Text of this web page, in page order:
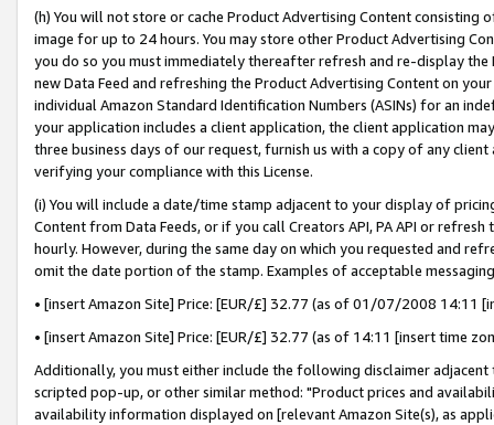
(h) You will not store or cache Product Advertising Content
image for up to 24 hours. You may store other Product Advertising
you do so you must immediately thereafter refresh and re-display the
new Data Feed and refreshing the Product Advertising Content on
individual Amazon Standard Identification Numbers (ASINs) for an
your application includes a client application, the client application
three business days of our request, furnish us with a copy of any
verifying your compliance with this License.
(i) You will include a date/time stamp adjacent to your display of
Content from Data Feeds, or if you call Creators API, PA API or
hourly. However, during the same day on which you requested and
omit the date portion of the stamp. Examples of acceptable
• [insert Amazon Site] Price: [EUR/£] 32.77 (as of 01/07/2008 14:11
• [insert Amazon Site] Price: [EUR/£] 32.77 (as of 14:11 [insert time
Additionally, you must either include the following disclaimer
scripted pop-up, or other similar method: "Product prices and
availability information displayed on [relevant Amazon Site(s), as